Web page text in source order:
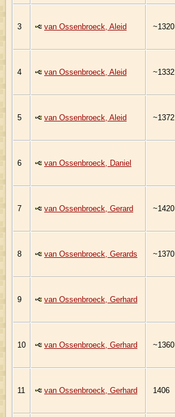
3 van Ossenbroeck, Aleid ~1320
4 van Ossenbroeck, Aleid ~1332
5 van Ossenbroeck, Aleid ~1372
6 van Ossenbroeck, Daniel
7 van Ossenbroeck, Gerard ~1420
8 van Ossenbroeck, Gerards ~1370
9 van Ossenbroeck, Gerhard
10 van Ossenbroeck, Gerhard ~1360
11 van Ossenbroeck, Gerhard 1406